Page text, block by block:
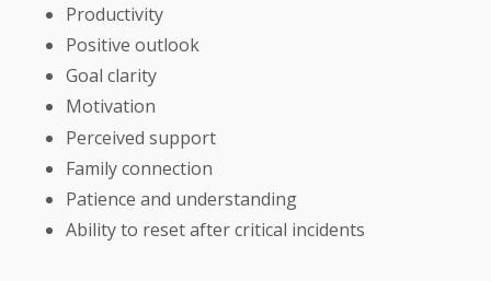
Productivity
Positive outlook
Goal clarity
Motivation
Perceived support
Family connection
Patience and understanding
Ability to reset after critical incidents